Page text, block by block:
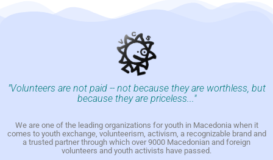
"Volunteers are not paid -- not because they are worthless, but
because they are priceless..."
We are one of the leading organizations for youth in Macedonia when it
comes to youth exchange, volunteerism, activism, a recognizable brand and
a trusted partner through which over 9000 Macedonian and foreign
volunteers and youth activists have passed.